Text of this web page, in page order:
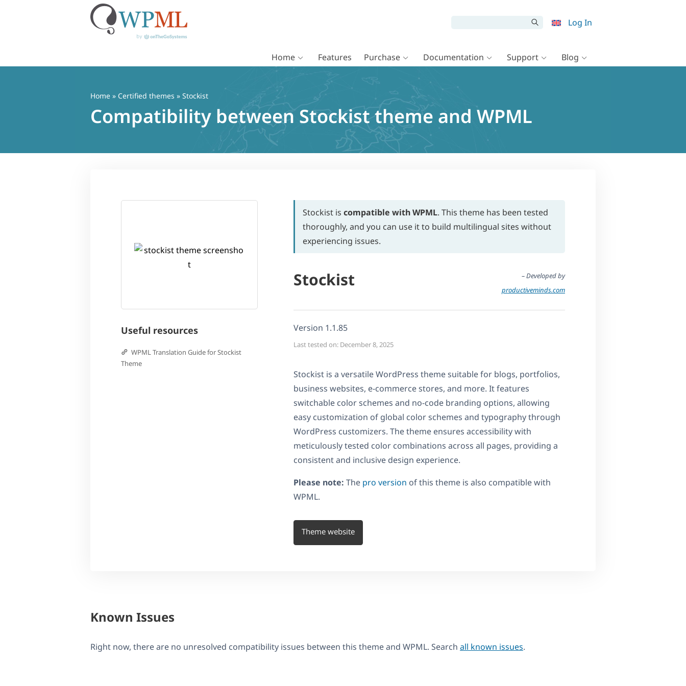
Log In
Home Features Purchase Documentation Support Blog
Home » Certified themes » Stockist
Compatibility between Stockist theme and WPML
Useful resources
WPML Translation Guide for Stockist
Theme
Stockist is compatible with WPML. This theme has been tested
thoroughly, and you can use it to build multilingual sites without
experiencing issues.
Stockist
– Developed by
productiveminds.com
Version 1.1.85
Last tested on: December 8, 2025
Stockist is a versatile WordPress theme suitable for blogs, portfolios,
business websites, e-commerce stores, and more. It features
switchable color schemes and no-code branding options, allowing
easy customization of global color schemes and typography through
WordPress customizers. The theme ensures accessibility with
meticulously tested color combinations across all pages, providing a
consistent and inclusive design experience.
Please note: The pro version of this theme is also compatible with
WPML.
Theme website
Known Issues
Right now, there are no unresolved compatibility issues between this theme and WPML. Search all known issues.